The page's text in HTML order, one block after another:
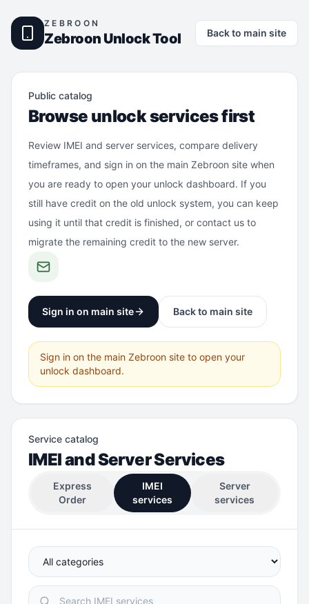
ZEBROON
Zebroon Unlock Tool Back to main site
Public catalog
Browse unlock services first
Review IMEI and server services, compare delivery
timeframes, and sign in on the main Zebroon site when
you are ready to open your unlock dashboard. If you
still have credit on the old unlock system, you can keep
using it until that credit is finished, or contact us to
migrate the remaining credit to the new server.
Sign in on main site Back to main site
Sign in on the main Zebroon site to open your
unlock dashboard.
Service catalog
IMEI and Server Services
Express
Order
IMEI
services
Server
services